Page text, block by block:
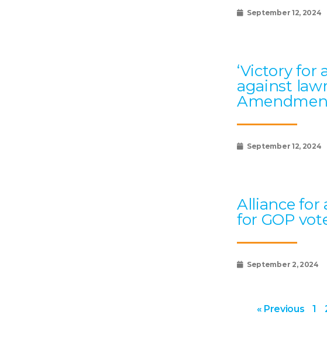
September 12, 2024
‘Victory for
against
September 12, 2024
Alliance for
for GOP
September 2, 2024
« Previous 1